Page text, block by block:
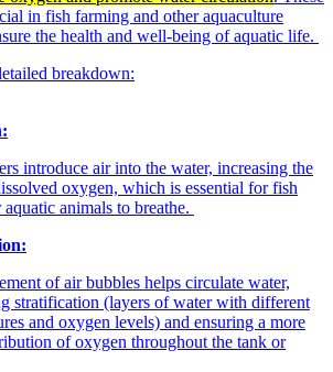
in fish farming and other aquaculture
the health and well-being of aquatic life.
breakdown:
introduce air into the water, increasing the
oxygen, which is essential for fish
aquatic animals to breathe.
of air bubbles helps circulate water,
stratification (layers of water with different
and oxygen levels) and ensuring a more
of oxygen throughout the tank or